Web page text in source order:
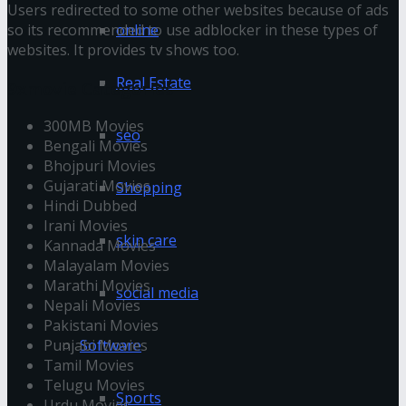
online
Real Estate
seo
Shopping
skin care
social media
Software
Sports
Users redirected to some other websites because of ads
so its recommended to use adblocker in these types of
websites. It provides tv shows too.
9xmovie Categories
300MB Movies
Bengali Movies
Bhojpuri Movies
Gujarati Movies
Hindi Dubbed
Irani Movies
Kannada Movies
Malayalam Movies
Marathi Movies
Nepali Movies
Pakistani Movies
Punjabi Movies
Tamil Movies
Telugu Movies